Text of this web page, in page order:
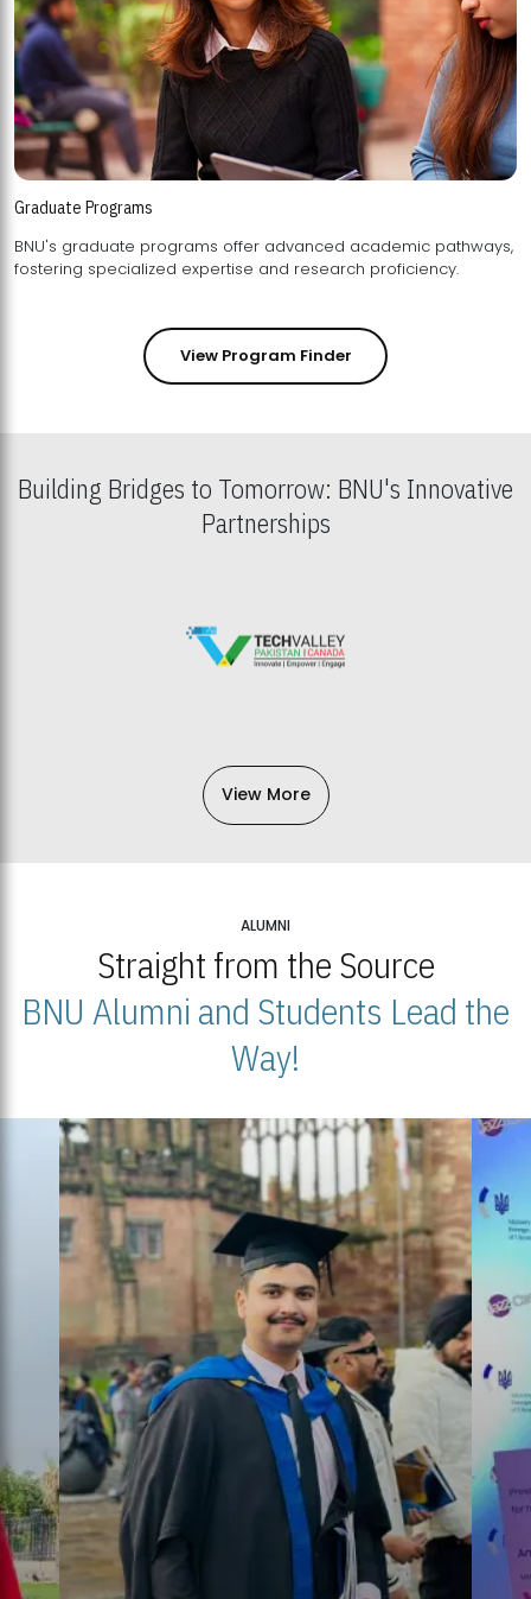
Graduate Programs
BNU's graduate programs offer advanced academic pathways,
fostering specialized expertise and research proficiency.
View Program Finder
Building Bridges to Tomorrow: BNU's Innovative
Partnerships
View More
ALUMNI
Straight from the Source
BNU Alumni and Students Lead the
Way!